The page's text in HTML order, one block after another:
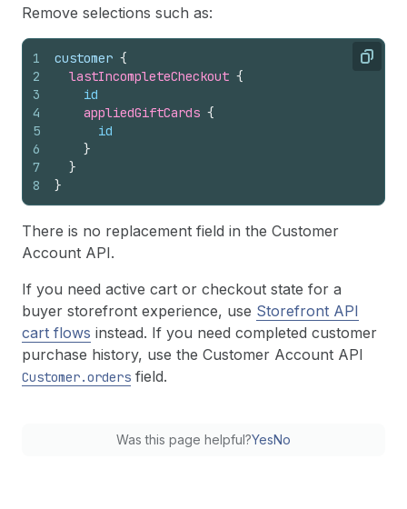
Remove selections such as:
Copy
1
2
3
4
5
6
7
8
customer {
lastIncompleteCheckout {
id
appliedGiftCards {
id
}
}
}
There is no replacement field in the Customer
Account API.
If you need active cart or checkout state for a
buyer storefront experience, use Storefront API
cart flows instead. If you need completed customer
purchase history, use the Customer Account API
Customer.orders field.
Was this page helpful?YesNo